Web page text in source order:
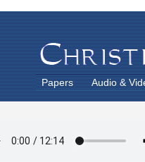
Papers Audio &